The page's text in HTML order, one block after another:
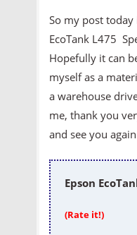
So my post
EcoTank L475
Hopefully it can
myself as a
a warehouse
me, thank you
and see you
Epson
(Rate it!)